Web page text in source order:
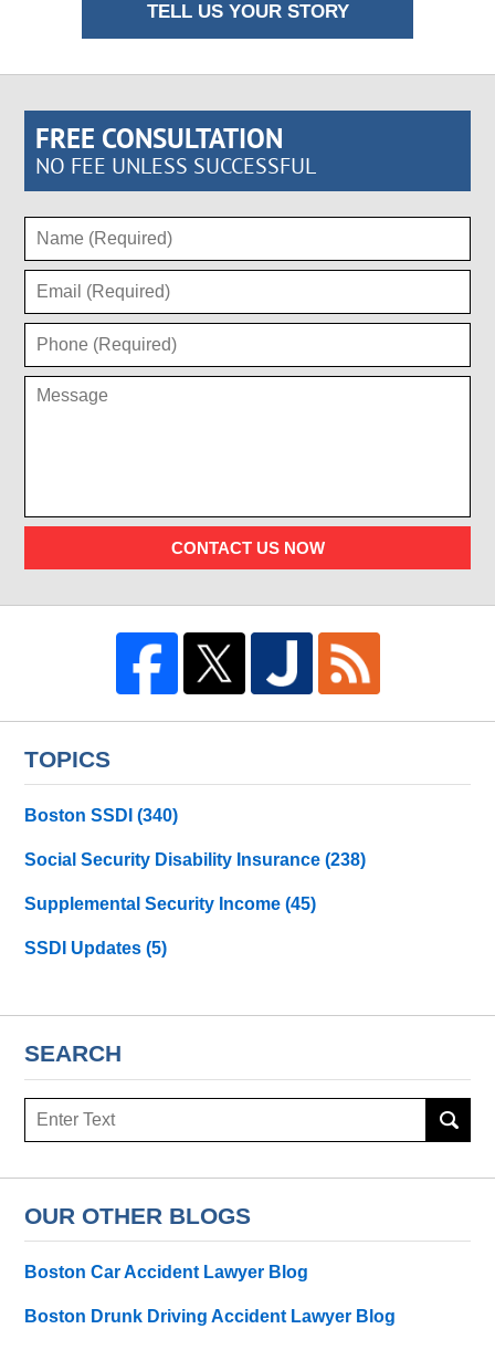
TELL US YOUR STORY
FREE CONSULTATION
NO FEE UNLESS SUCCESSFUL
CONTACT US NOW
TOPICS
Boston SSDI(340)
Social Security Disability Insurance(238)
Supplemental Security Income(45)
SSDI Updates(5)
SEARCH
Search
OUR OTHER BLOGS
Boston Car Accident Lawyer Blog
Boston Drunk Driving Accident Lawyer Blog